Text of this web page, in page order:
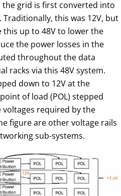
grid is first converted into
this was 12V, but
up to 48V to lower the
the power losses in the
throughout the data
racks via this 48V system.
down to 12V at the
of load (POL) stepped
voltages required by the
figure are other voltage rails
sub-systems.